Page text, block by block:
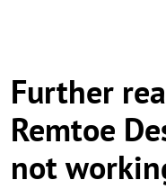
Further
Remtoe
not